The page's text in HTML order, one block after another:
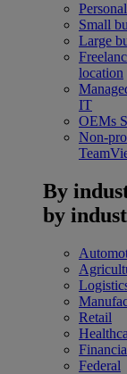
Small
Large
location
IT
OEMs
Non-
By
by
Retail
Federal